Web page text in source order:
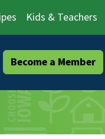
Kids & Teachers
Become a Member